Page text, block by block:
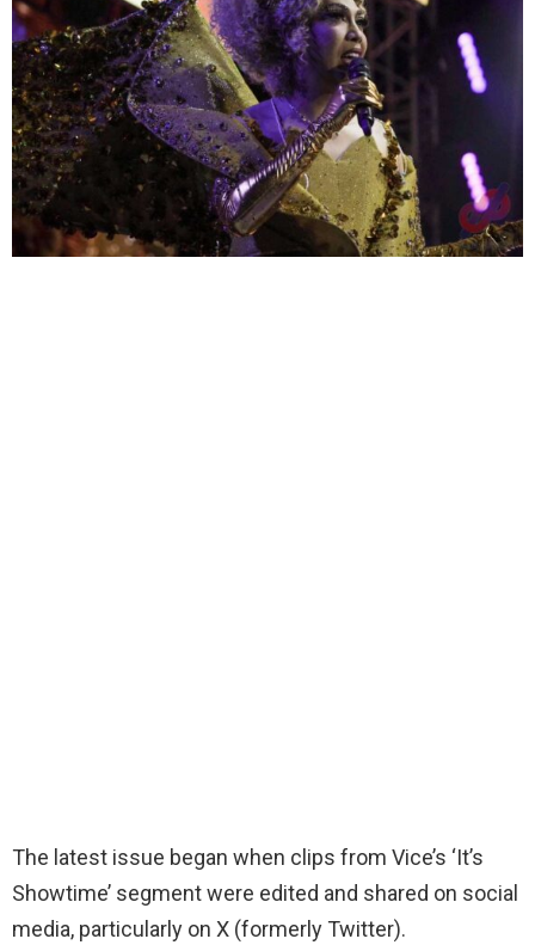
The latest issue began when clips from Vice’s ‘It’s
Showtime’ segment were edited and shared on social
media, particularly on X (formerly Twitter).